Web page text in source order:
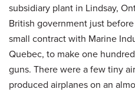
subsidiary plant in Lindsay,
British government just
small contract with Marine
Quebec, to make one
guns. There were a few tiny
produced airplanes on an